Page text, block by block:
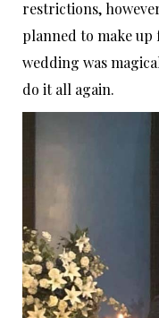
restrictions,
planned to make
wedding was
do it all again.